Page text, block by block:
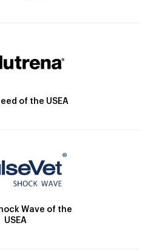
of the USEA
Wave of the
USEA